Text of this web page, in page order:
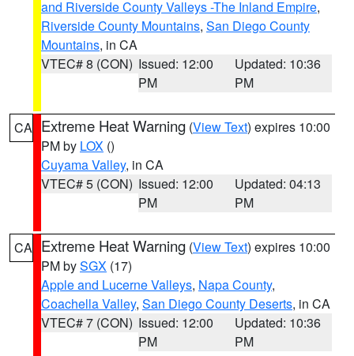
and Riverside County Valleys -The Inland Empire,
Riverside County Mountains, San Diego County
Mountains, in CA
VTEC# 8 (CON) Issued: 12:00
PM
Updated: 10:36
PM
CA Extreme Heat Warning (View Text) expires 10:00
PM by LOX ()
Cuyama Valley, in CA
VTEC# 5 (CON) Issued: 12:00
PM
Updated: 04:13
PM
CA Extreme Heat Warning (View Text) expires 10:00
PM bySGX (17)
Apple and Lucerne Valleys, Napa County,
Coachella Valley, San Diego County Deserts, in CA
VTEC# 7 (CON) Issued: 12:00
PM
Updated: 10:36
PM